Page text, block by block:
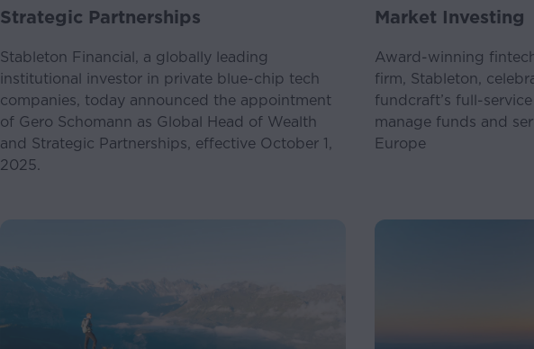
Strategic Partnerships
Stableton Financial, a globally leading
institutional investor in private blue-chip tech
companies, today announced the appointment
of Gero Schomann as Global Head of Wealth
and Strategic Partnerships, effective October 1,
2025.
Market Investing
Award-winning
firm, Stableton,
fundcraft’s full-
manage funds and
Europe